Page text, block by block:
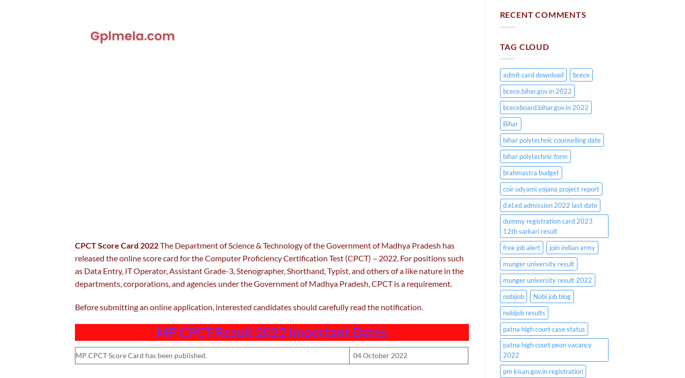
CPCT Score Card 2022The Department of Science & Technology of the Government of Madhya Pradesh has
released the online score card for the Computer Proficiency Certification Test (CPCT) – 2022. For positions such
as Data Entry, IT Operator, Assistant Grade-3, Stenographer, Shorthand, Typist, and others of a like nature in the
departments, corporations, and agencies under the Government of Madhya Pradesh, CPCT is a requirement.
Before submitting an online application, interested candidates should carefully read the notification.
MP CPCT Result 2022 Important Dates
MP CPCT Score Card has been published. 04 October 2022
RECENT COMMENTS
TAG CLOUD
admit card download
bcece
bcece.bihar.gov.in 2022
bceceboard.bihar.gov.in 2022
Bihar
bihar polytechnic counselling date
bihar polytechnic form
brahmastra budget
coir udyami yojana project report
d.el.ed admission 2022 last date
dummy registration card 2023
12th sarkari result
free job alert
join indian army
munger university result
munger university result 2022
nobijob
Nobi job blog
nobijob results
patna high court case status
patna high court peon vacancy
2022
pm kisan.gov.in registration